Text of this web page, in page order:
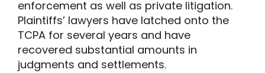
enforcement as well as private litigation.
Plaintiffs’ lawyers have latched onto the
TCPA for several years and have
recovered substantial amounts in
judgments and settlements.